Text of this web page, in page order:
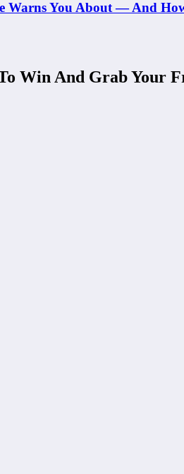
Warns You About — And
Win And Grab Your